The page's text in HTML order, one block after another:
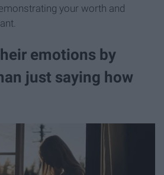
your worth and
emotions by
just saying how